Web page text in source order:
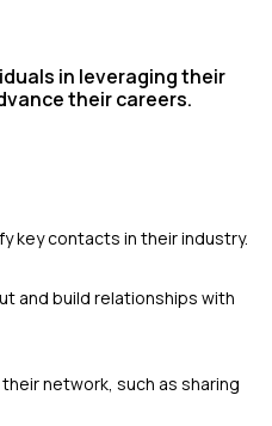
in leveraging their
their careers.
key contacts in their industry.
and build relationships with
network, such as sharing